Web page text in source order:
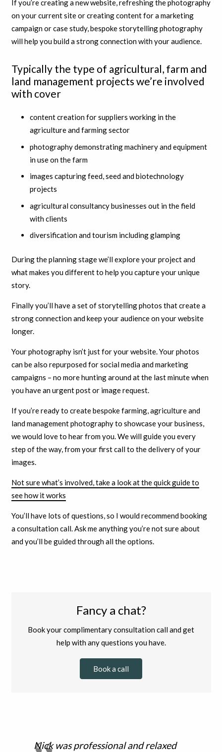
If you’re creating a new website, refreshing the photography
on your current site or creating content for a marketing
campaign or case study, bespoke storytelling photography
will help you build a strong connection with your audience.
Typically the type of agricultural, farm and
land management projects we’re involved
with cover
content creation for suppliers working in the
agriculture and farming sector
photography demonstrating machinery and equipment
in use on the farm
images capturing feed, seed and biotechnology
projects
agricultural consultancy businesses out in the field
with clients
diversification and tourism including glamping
During the planning stage we’ll explore your project and
what makes you different to help you capture your unique
story.
Finally you’ll have a set of storytelling photos that create a
strong connection and keep your audience on your website
longer.
Your photography isn’t just for your website. Your photos
can be also repurposed for social media and marketing
campaigns – no more hunting around at the last minute when
you have an urgent post or image request.
If you’re ready to create bespoke farming, agriculture and
land management photography to showcase your business,
we would love to hear from you. We will guide you every
step of the way, from your first call to the delivery of your
images.
Not sure what’s involved, take a look at the quick guide to
see how it works
You’ll have lots of questions, so I would recommend booking
a consultation call. Ask me anything you’re not sure about
and you’ll be guided through all the options.
Fancy a chat?
Book your complimentary consultation call and get
help with any questions you have.
Book a call
Nick was professional and relaxed